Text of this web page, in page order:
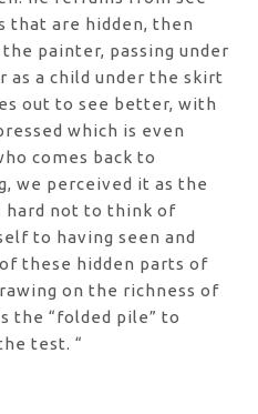
that are hidden, then
painter, passing under
as a child under the skirt
out to see better, with
which is even
comes back to
we perceived it as the
hard not to think of
to having seen and
these hidden parts of
on the richness of
the “folded pile” to
test. “